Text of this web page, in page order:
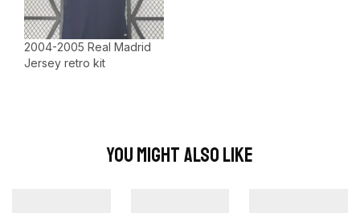
2004-2005 Real Madrid
Jersey retro kit
You Might Also Like